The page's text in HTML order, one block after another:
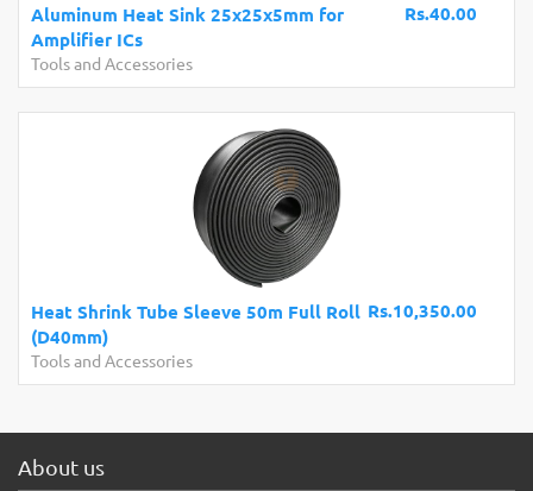
Rs.40.00
Aluminum Heat Sink 25x25x5mm for
Amplifier ICs
Tools and Accessories
Rs.10,350.00
Heat Shrink Tube Sleeve 50m Full Roll
(D40mm)
Tools and Accessories
About us